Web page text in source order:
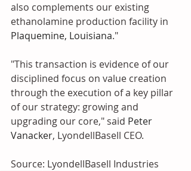
also complements our existing
ethanolamine production facility in
Plaquemine, Louisiana."
"This transaction is evidence of our
disciplined focus on value creation
through the execution of a key pillar
of our strategy: growing and
upgrading our core," said Peter
Vanacker, LyondellBasell CEO.
Source: LyondellBasell Industries